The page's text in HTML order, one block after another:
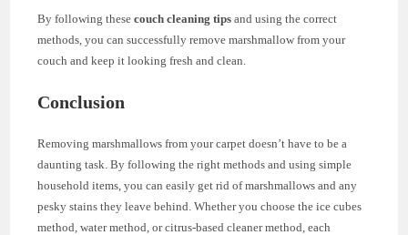
By following thesecouch cleaning tips and using the correct
methods, you can successfully remove marshmallow from your
couch and keep it looking fresh and clean.
Conclusion
Removing marshmallows from your carpet doesn’t have to be a
daunting task. By following the right methods and using simple
household items, you can easily get rid of marshmallows and any
pesky stains they leave behind. Whether you choose the ice cubes
method, water method, or citrus-based cleaner method, each